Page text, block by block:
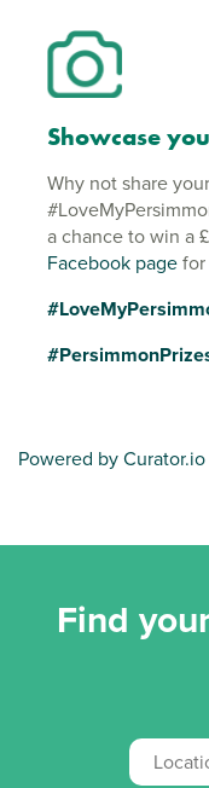
Showcase
Why not share
a chance to win a
Facebook page
Powered by Curator.io
Find